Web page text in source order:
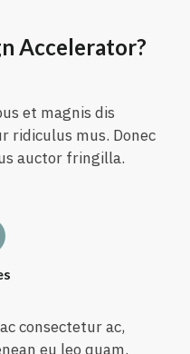
Accelerator?
et magnis dis
ridiculus mus. Donec
auctor fringilla.
consectetur ac,
eu leo quam.